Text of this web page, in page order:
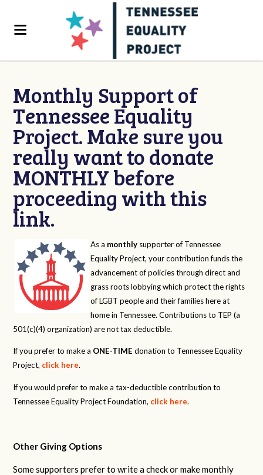
Monthly Support of
Tennessee Equality
Project. Make sure you
really want to donate
MONTHLY before
proceeding with this
link.
As a monthly supporter of Tennessee
Equality Project, your contribution funds the
advancement of policies through direct and
grass roots lobbying which protect the rights
of LGBT people and their families here at
home in Tennessee. Contributions to TEP (a
501(c)(4) organization) are not tax deductible.
If you prefer to make a ONE-TIME donation to Tennessee Equality
Project, click here.
If you would prefer to make a tax-deductible contribution to
Tennessee Equality Project Foundation, click here.
Other Giving Options
Some supporters prefer to write a check or make monthly